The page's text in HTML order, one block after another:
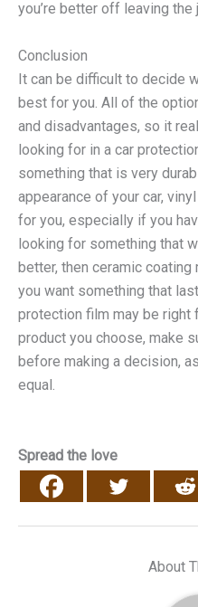
you’re better off leaving
Conclusion
It can be difficult to decide
best for you. All of the
and disadvantages, so it
looking for in a car
something that is very
appearance of your car,
for you, especially if you
looking for something that
better, then ceramic
you want something that
protection film may be right
product you choose, make
before making a decision,
equal.
Spread the love
About